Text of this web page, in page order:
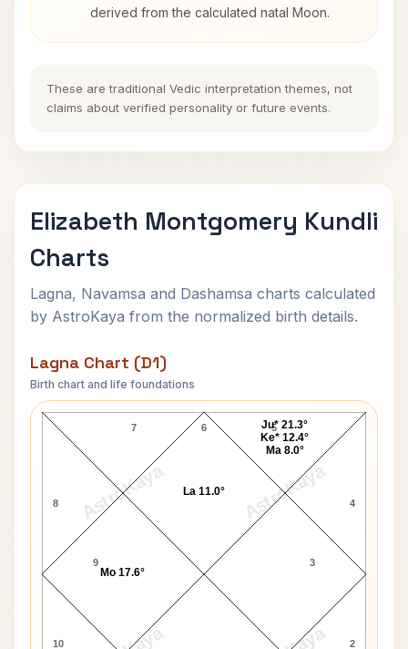
derived from the calculated natal Moon.
These are traditional Vedic interpretation themes, not
claims about verified personality or future events.
Elizabeth Montgomery Kundli
Charts
Lagna, Navamsa and Dashamsa charts calculated
by AstroKaya from the normalized birth details.
Lagna Chart (D1)
Birth chart and life foundations
AstroKaya AstroKaya
Elizabeth Montgomery Lagna Chart
6
7
8
9
10 2
3
4
5
Ju* 21.3°
Ke* 12.4°
Ma 8.0°
La 11.0°
Mo 17.6°